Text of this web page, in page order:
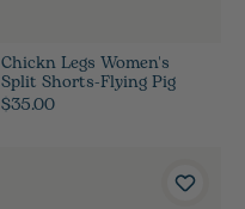
Chickn Legs Women's
Split Shorts-Flying Pig
$35.00